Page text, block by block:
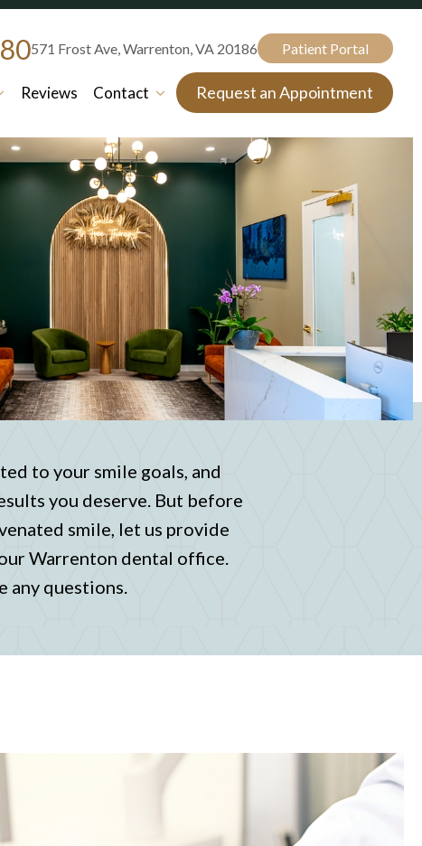
571 Frost Ave, Warrenton, VA 20186 Patient Portal
Reviews Contact Request an Appointment
to your smile goals, and
you deserve. But before
smile, let us provide
Warrenton dental office.
any questions.